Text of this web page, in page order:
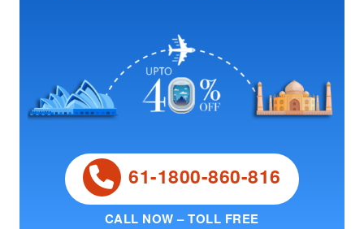
61-1800-860-816
CALL NOW – TOLL FREE